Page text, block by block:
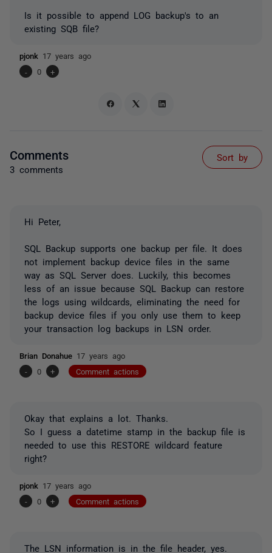
Is it possible to append LOG backup's to an
existing SQB file?
pjonk 17 years ago
-
0 +
Comments
3 comments
Sort by
Hi Peter,
SQL Backup supports one backup per file. It does
not implement backup device files in the same
way as SQL Server does. Luckily, this becomes
less of an issue because SQL Backup can restore
the logs using wildcards, eliminating the need for
backup device files if you only use them to keep
your transaction log backups in LSN order.
Brian Donahue 17 years ago
-
0 + Comment actions
Okay that explains a lot. Thanks.
So I guess a datetime stamp in the backup file is
needed to use this RESTORE wildcard feature
right?
pjonk 17 years ago
-
0 + Comment actions
The LSN information is in the file header, yes.